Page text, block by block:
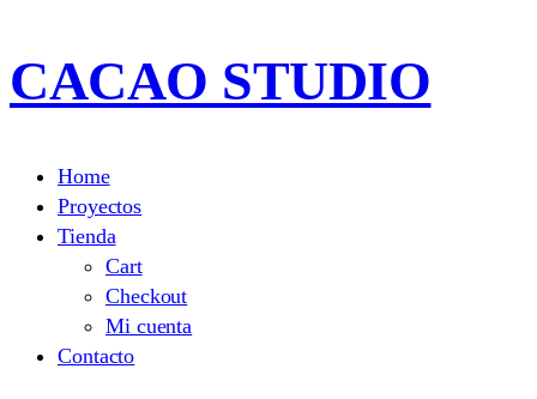
CACAO STUDIO
Home
Proyectos
Tienda
Cart
Checkout
Mi cuenta
Contacto